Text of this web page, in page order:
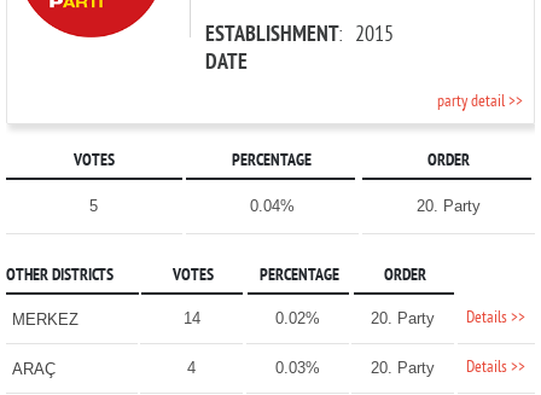
ESTABLISHMENT
DATE
: 2015
party detail >>
VOTES PERCENTAGE ORDER
5 0.04% 20. Party
OTHER DISTRICTS VOTES PERCENTAGE ORDER
MERKEZ 14 0.02% 20. Party Details >>
ARAÇ 4 0.03% 20. Party Details >>